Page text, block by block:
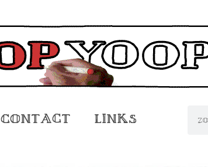
Contact Links